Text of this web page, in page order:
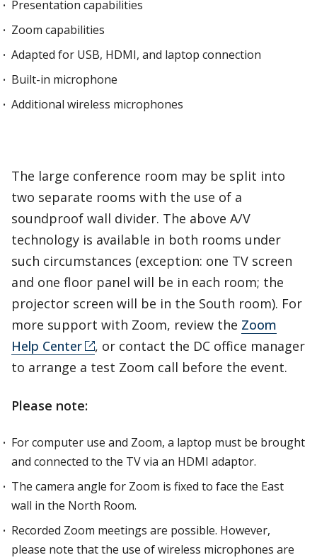
Presentation capabilities
Zoom capabilities
Adapted for USB, HDMI, and laptop connection
Built-in microphone
Additional wireless microphones
The large conference room may be split into
two separate rooms with the use of a
soundproof wall divider. The above A/V
technology is available in both rooms under
such circumstances (exception: one TV screen
and one floor panel will be in each room; the
projector screen will be in the South room). For
more support with Zoom, review the Zoom
Help Center
, or contact the DC office manager
to arrange a test Zoom call before the event.
Please note:
For computer use and Zoom, a laptop must be brought
and connected to the TV via an HDMI adaptor.
The camera angle for Zoom is fixed to face the East
wall in the North Room.
Recorded Zoom meetings are possible. However,
please note that the use of wireless microphones are